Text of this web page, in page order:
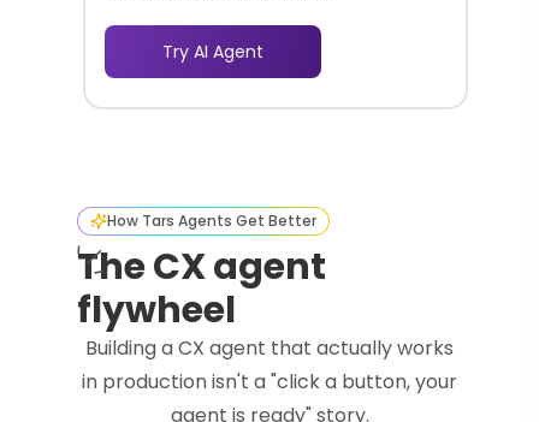
Try AI Agent
How Tars Agents Get Better
The CX agent
flywheel
Building a CX agent that actually works
in production isn't a "click a button, your
agent is ready" story.